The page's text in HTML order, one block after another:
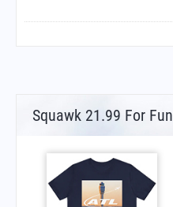
Squawk 21.99 For Fun